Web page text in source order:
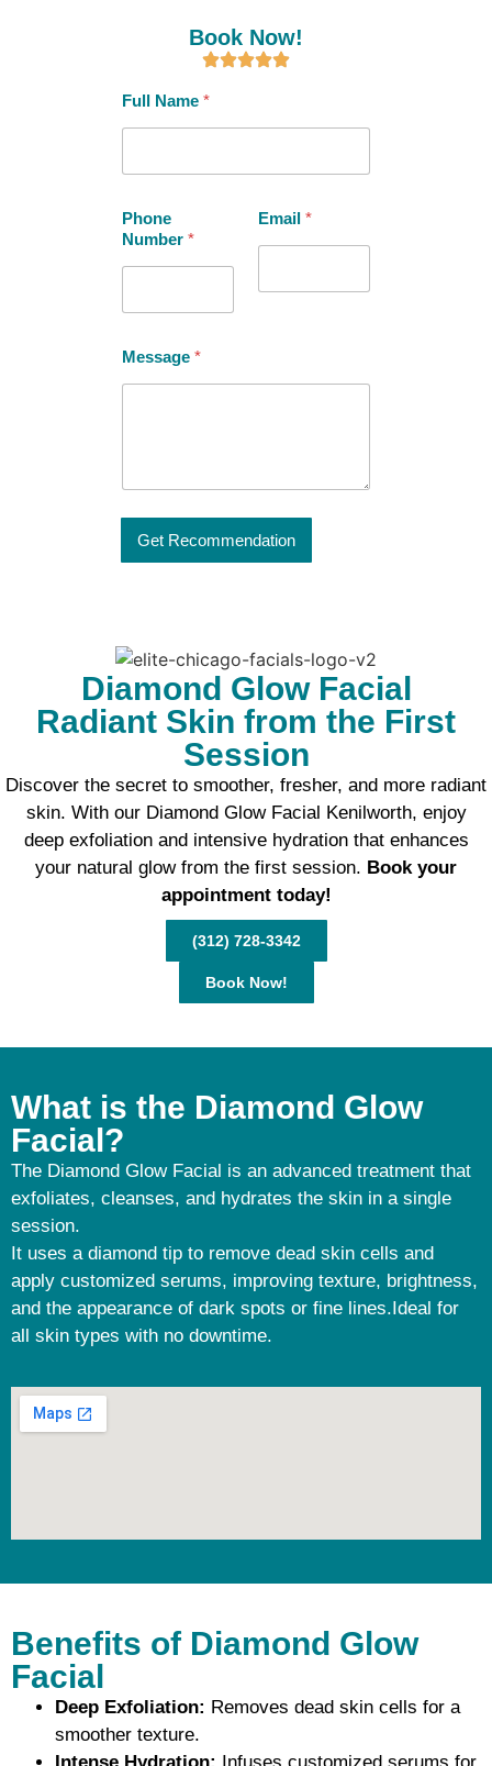
Book Now!
Full Name *
Phone
Number *
Email *
Message *
Get Recommendation
Diamond Glow Facial
Radiant Skin from the First
Session
Discover the secret to smoother, fresher, and more radiant
skin. With our Diamond Glow Facial Kenilworth, enjoy
deep exfoliation and intensive hydration that enhances
your natural glow from the first session. Book your
appointment today!
(312) 728-3342
Book Now!
What is the Diamond Glow
Facial?
The Diamond Glow Facial is an advanced treatment that
exfoliates, cleanses, and hydrates the skin in a single
session.
It uses a diamond tip to remove dead skin cells and
apply customized serums, improving texture, brightness,
and the appearance of dark spots or fine lines.Ideal for
all skin types with no downtime.
Benefits of Diamond Glow
Facial
Deep Exfoliation: Removes dead skin cells for a
smoother texture.